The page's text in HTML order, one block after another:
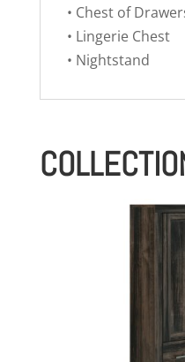
• Chest of
• Lingerie Chest
• Nightstand